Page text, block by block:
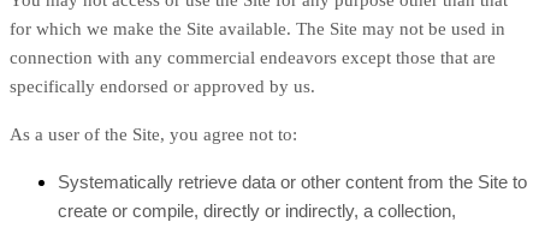
for which we make the Site available. The Site may not be used in
connection with any commercial endeavors except those that are
specifically endorsed or approved by us.
As a user of the Site, you agree not to:
Systematically retrieve data or other content from the Site to
create or compile, directly or indirectly, a collection,